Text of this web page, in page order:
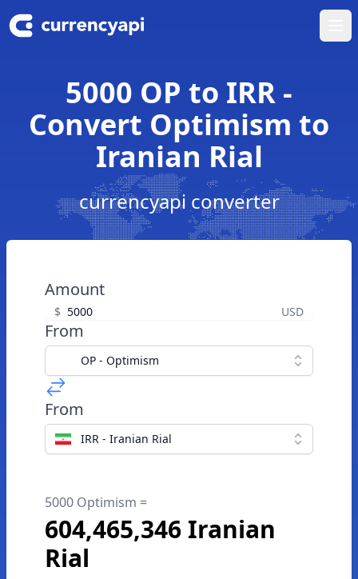
5000 OP to IRR -
Convert Optimism to
Iranian Rial
currencyapi converter
Amount
$ USD
From
OP - Optimism
From
IRR - Iranian Rial
5000 Optimism =
604,465,346 Iranian
Rial